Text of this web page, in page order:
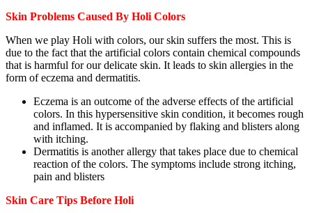
Skin Problems Caused By Holi Colors
When we play Holi with colors, our skin suffers the most. This is
due to the fact that the artificial colors contain chemical compounds
that is harmful for our delicate skin. It leads to skin allergies in the
form of eczema and dermatitis.
Eczema is an outcome of the adverse effects of the artificial
colors. In this hypersensitive skin condition, it becomes rough
and inflamed. It is accompanied by flaking and blisters along
with itching.
Dermatitis is another allergy that takes place due to chemical
reaction of the colors. The symptoms include strong itching,
pain and blisters
Skin Care Tips Before Holi